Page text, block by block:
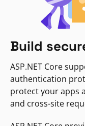
Build
ASP.NET Core
authentication
protect your apps
and cross-site